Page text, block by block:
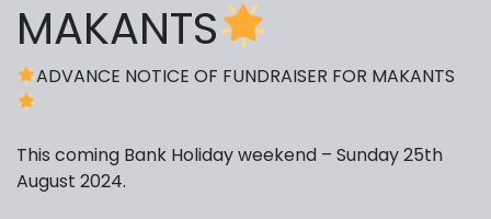
MAKANTS
ADVANCE NOTICE OF FUNDRAISER FOR MAKANTS
This coming Bank Holiday weekend – Sunday 25th
August 2024.